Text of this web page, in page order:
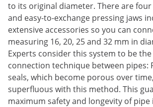
to its original diameter. There are
and easy-to-exchange pressing jaws
extensive accessories so you can
measuring 16, 20, 25 and 32 mm in
Experts consider this system to be
connection technique between pipes:
seals, which become porous over
superfluous with this method. This
maximum safety and longevity of